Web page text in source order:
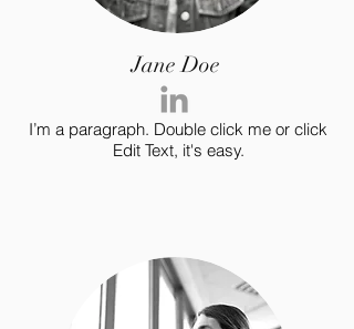
Jane Doe
I’m a paragraph. Double click me or click
Edit Text, it's easy.